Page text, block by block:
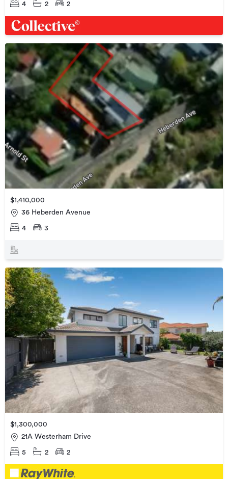
4 2 2
$1,410,000
36 Heberden Avenue
4 3
$1,300,000
21A Westerham Drive
5 2 2